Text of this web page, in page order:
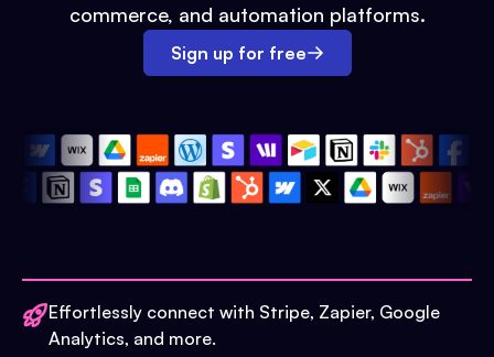
commerce, and automation platforms.
Sign up for free
Effortlessly connect with Stripe, Zapier, Google
Analytics, and more.